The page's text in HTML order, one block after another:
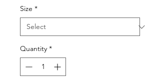
Size *
Quantity *